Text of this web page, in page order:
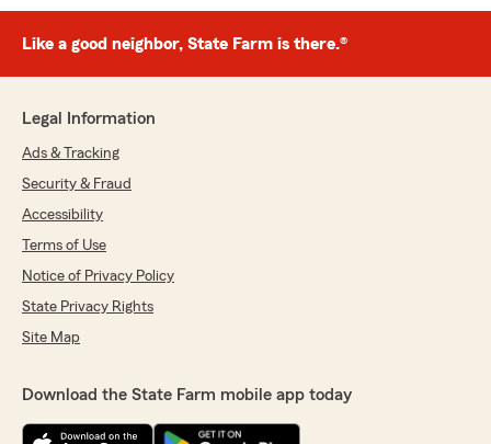
Like a good neighbor, State Farm is there.®
Legal Information
Ads & Tracking
Security & Fraud
Accessibility
Terms of Use
Notice of Privacy Policy
State Privacy Rights
Site Map
Download the State Farm mobile app today